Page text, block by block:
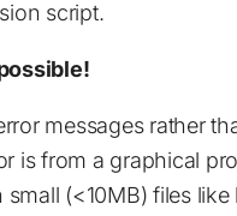
script.
messages rather
is from a graphical
(<10MB) files like